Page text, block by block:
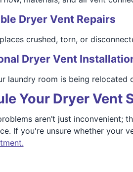
Dryer Vent Repairs
crushed, torn, or
Dryer Vent
laundry room is being
Your Dryer Vent
aren’t just inconvenient;
If you're unsure whether your